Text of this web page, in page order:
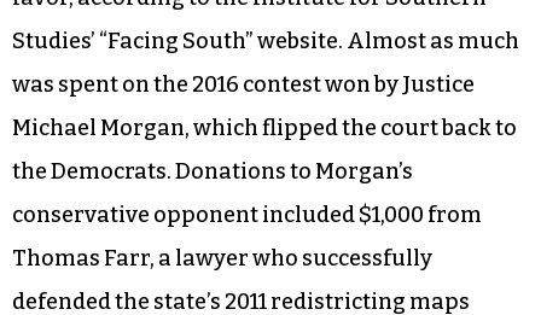
courts. The inevitable result is an expensive
battle by special interests to determine the
partisan balance of the nominally nonpartisan
Supreme Court. Outside groups spent $2.9
million on the race won by Justice Paul Newby in
2012 that tilted the court in the Republicans’
favor, according to the Institute for Southern